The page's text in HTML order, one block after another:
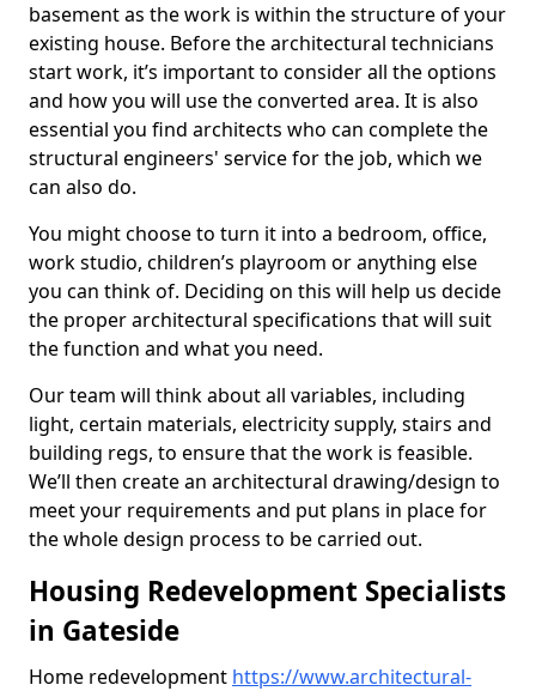
basement as the work is within the structure of your
existing house. Before the architectural technicians
start work, it’s important to consider all the options
and how you will use the converted area. It is also
essential you find architects who can complete the
structural engineers' service for the job, which we
can also do.
You might choose to turn it into a bedroom, office,
work studio, children’s playroom or anything else
you can think of. Deciding on this will help us decide
the proper architectural specifications that will suit
the function and what you need.
Our team will think about all variables, including
light, certain materials, electricity supply, stairs and
building regs, to ensure that the work is feasible.
We’ll then create an architectural drawing/design to
meet your requirements and put plans in place for
the whole design process to be carried out.
Housing Redevelopment Specialists
in Gateside
Home redevelopment https://www.architectural-